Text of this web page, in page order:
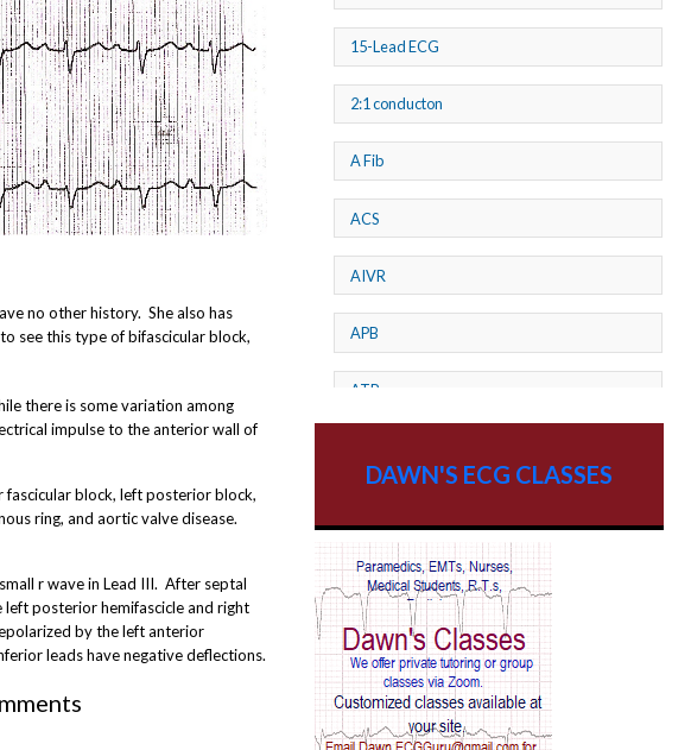
no other history. She also has
see this type of bifascicular block,
there is some variation among
impulse to the anterior wall of
fascicular block, left posterior block,
ring, and aortic valve disease.
r wave in Lead III. After septal
posterior hemifascicle and right
by the left anterior
leads have negative deflections.
15-Lead ECG
2:1 conducton
A Fib
ACS
AIVR
APB
ATP
AV Reentry Tachycardia
AV block and ST elevation
AV blocks
AV dissociation
DAWN'S ECG CLASSES